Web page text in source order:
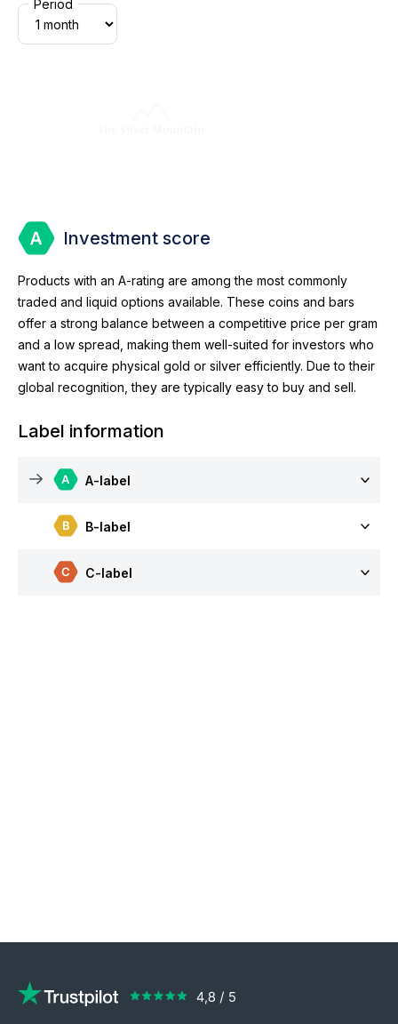
Period
Investment score
Products with an A-rating are among the most commonly
traded and liquid options available. These coins and bars
offer a strong balance between a competitive price per gram
and a low spread, making them well-suited for investors who
want to acquire physical gold or silver efficiently. Due to their
global recognition, they are typically easy to buy and sell.
Label information
A-label
B-label
C-label